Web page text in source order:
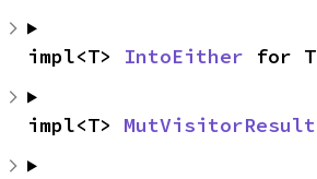
impl<T> IntoEither for T
impl<T> MutVisitorResult